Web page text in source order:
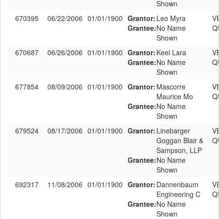
Shown
670395 06/22/2006 01/01/1900 Grantor: Leo Myra
Grantee:No Name
Shown
670687 06/26/2006 01/01/1900 Grantor: Keel Lara
Grantee:No Name
Shown
677854 08/09/2006 01/01/1900 Grantor: Mascorre
Maurice Mo
Grantee:No Name
Shown
679524 08/17/2006 01/01/1900 Grantor: Linebarger
Goggan Blair &
Sampson, LLP
Grantee:No Name
Shown
692317 11/08/2006 01/01/1900 Grantor: Dannenbaum
Engineering C
Grantee:No Name
Shown